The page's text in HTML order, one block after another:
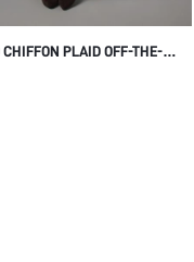
PLAID OFF-THE-
WAIST ASYMMETRIC